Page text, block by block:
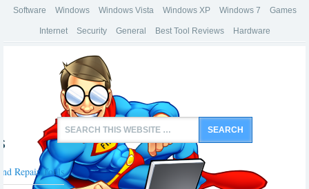
Software Windows Windows Vista Windows XP Windows 7 Games
Internet Security General Best Tool Reviews Hardware
Repair Tools